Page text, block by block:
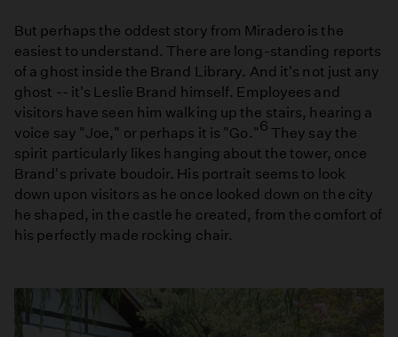
But perhaps the oddest story from Miradero is the
easiest to understand. There are long-standing reports
of a ghost inside the Brand Library. And it's not just any
ghost -- it's Leslie Brand himself. Employees and
visitors have seen him walking up the stairs, hearing a
voice say "Joe," or perhaps it is "Go."6 They say the
spirit particularly likes hanging about the tower, once
Brand's private boudoir. His portrait seems to look
down upon visitors as he once looked down on the city
he shaped, in the castle he created, from the comfort of
his perfectly made rocking chair.